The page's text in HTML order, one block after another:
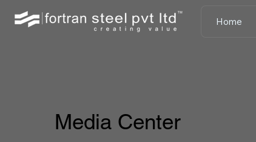
Home
Media Center